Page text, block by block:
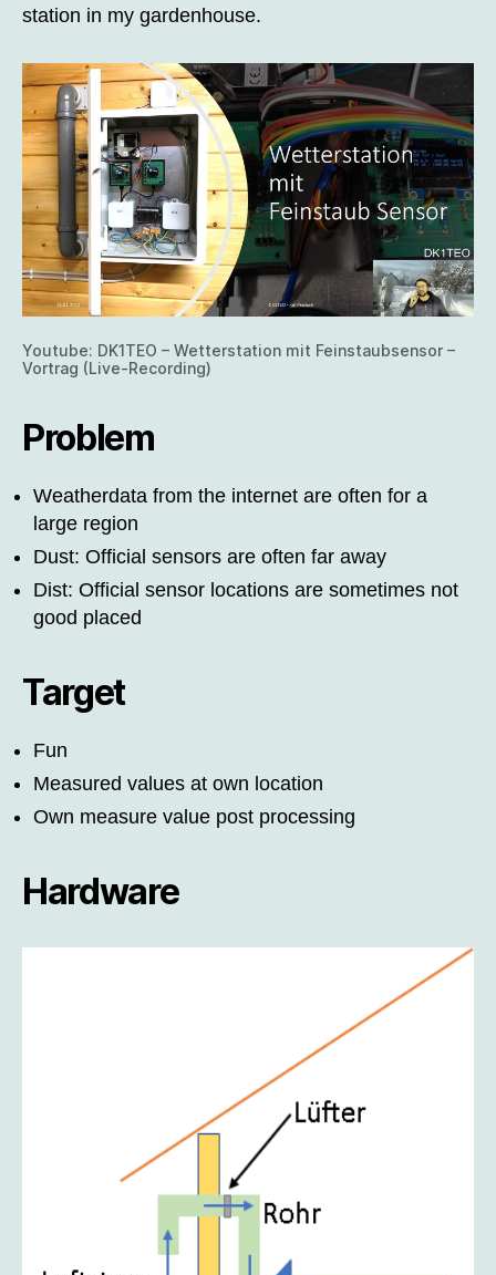
based
on
station in my gardenhouse.
Youtube: DK1TEO – Wetterstation mit Feinstaubsensor –
Vortrag (Live-Recording)
Problem
Weatherdata from the internet are often for a
large region
Dust: Official sensors are often far away
Dist: Official sensor locations are sometimes not
good placed
Target
Fun
Measured values at own location
Own measure value post processing
Hardware